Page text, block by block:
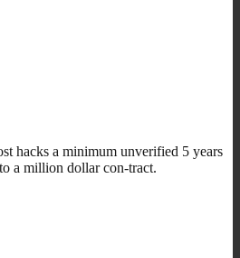
hacks a minimum unverified 5 years
a million dollar con-tract.